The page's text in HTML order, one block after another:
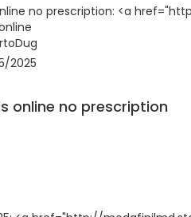
no prescription: <a
2025
online no prescription